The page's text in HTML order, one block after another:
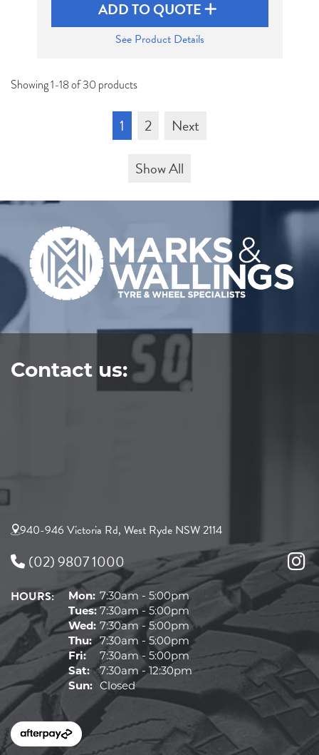
ADD TO QUOTE
See Product Details
Showing 1-18 of 30 products
1 2
Next
Show All
Contact us:
940-946 Victoria Rd, West Ryde NSW 2114
(02) 9807 1000
HOURS: Mon: 7:30am - 5:00pm
Tues:7:30am - 5:00pm
Wed: 7:30am - 5:00pm
Thu: 7:30am - 5:00pm
Fri:
7:30am - 5:00pm
Sat: 7:30am - 12:30pm
Sun: Closed